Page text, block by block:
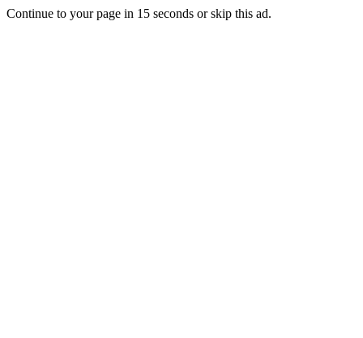
Continue to your page in 15 seconds orskip this ad.